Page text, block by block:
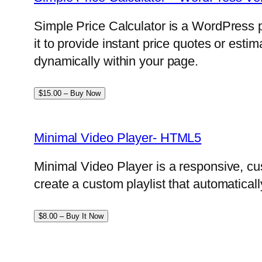
Simple Price Calculator is a WordPress
it to provide instant price quotes or
dynamically within your page.
$15.00 – Buy Now
Minimal Video Player- HTML5
Minimal Video Player is a responsive,
create a custom playlist that
$8.00 – Buy It Now